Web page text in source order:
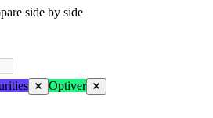
side by side
Optiver